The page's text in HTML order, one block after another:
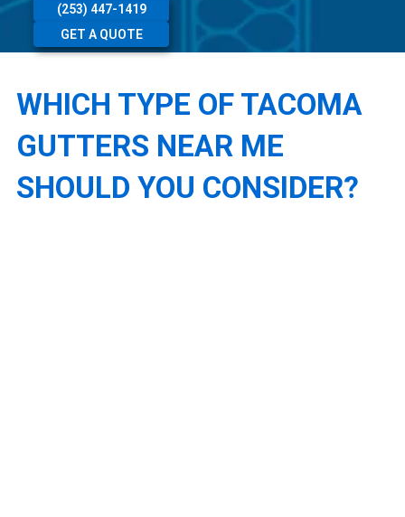
(253) 447-1419
GET A QUOTE
WHICH TYPE OF TACOMA
GUTTERS NEAR ME
SHOULD YOU CONSIDER?